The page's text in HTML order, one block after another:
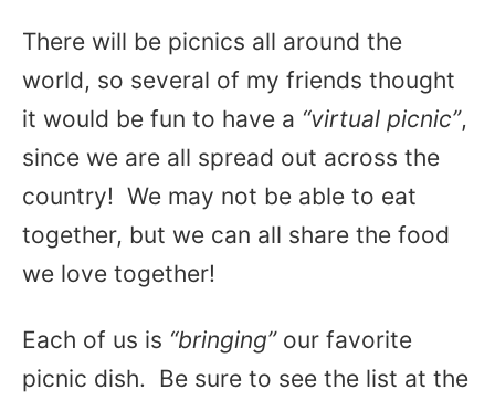
There will be picnics all around the
world, so several of my friends thought
it would be fun to have a “virtual picnic”,
since we are all spread out across the
country! We may not be able to eat
together, but we can all share the food
we love together!
Each of us is “bringing”our favorite
picnic dish. Be sure to see the list at the